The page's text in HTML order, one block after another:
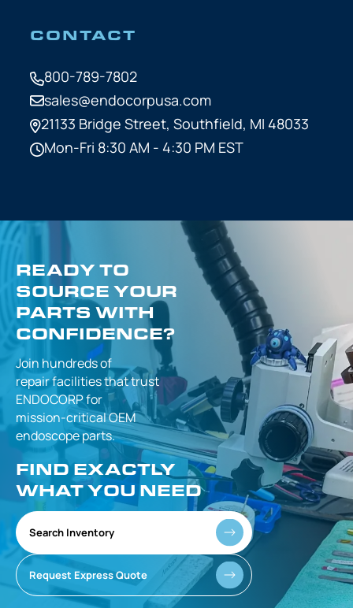
CONTACT
800-789-7802
sales@endocorpusa.com
21133 Bridge Street, Southfield, MI 48033
Mon-Fri 8:30 AM - 4:30 PM EST
READY TO
SOURCE YOUR
PARTS WITH
CONFIDENCE?
Join hundreds of
repair facilities thattrust
ENDOCORP for
mission-criticalOEM
endoscope parts.
FIND EXACTLY
WHAT YOU NEED
Search Inventory
Request Express Quote